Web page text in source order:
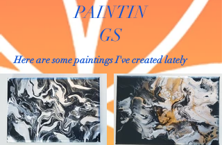
PAINTIN
GS
Here are some paintings I've created lately